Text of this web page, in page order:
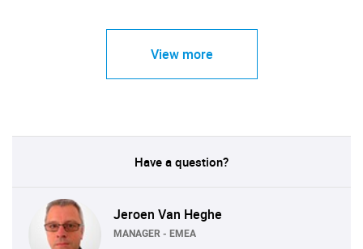
View more
Have a question?
Jeroen Van Heghe
MANAGER - EMEA